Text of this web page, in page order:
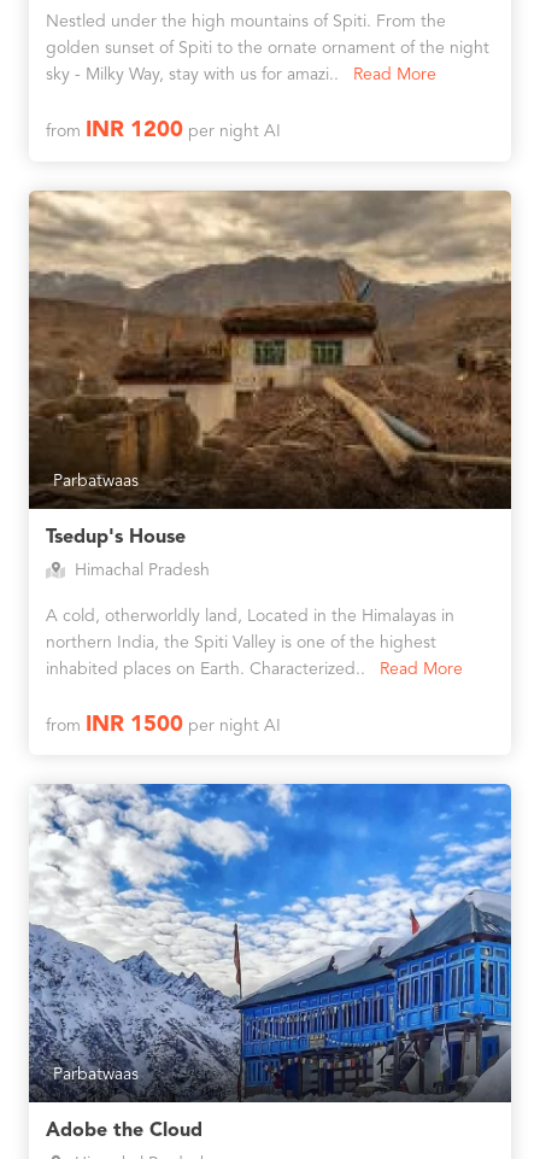
Nestled under the high mountains of Spiti. From the
golden sunset of Spiti to the ornate ornament of the night
sky - Milky Way, stay with us for amazi..
Read More
from INR 1200per night AI
Parbatwaas
Tsedup's House
Himachal Pradesh
A cold, otherworldly land, Located in the Himalayas in
northern India, the Spiti Valley is one of the highest
inhabited places on Earth. Characterized..
Read More
from INR 1500per night AI
Parbatwaas
Adobe the Cloud